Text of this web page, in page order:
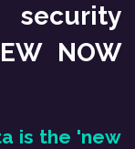
NOW
is the 'new